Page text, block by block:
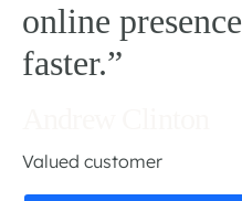
online
faster.”
Valued customer